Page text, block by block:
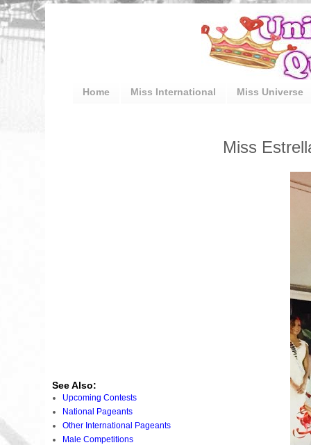
Home Miss International Miss Universe
Miss
See Also:
Upcoming Contests
National Pageants
Other International Pageants
Male Competitions